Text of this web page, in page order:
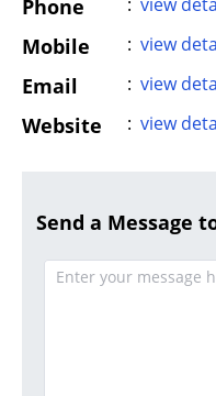
Phone
Mobile : view
Email : view
Website : view
Send a Message